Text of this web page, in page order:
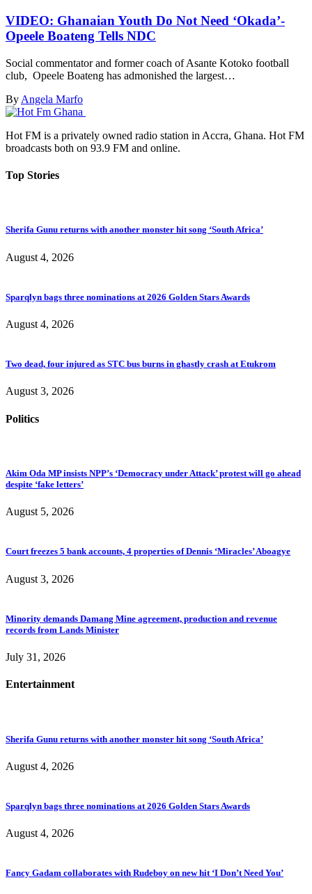
VIDEO: Ghanaian Youth Do Not Need ‘Okada’-
Opeele Boateng Tells NDC
Social commentator and former coach of Asante Kotoko football
club, Opeele Boateng has admonished the largest…
By Angela Marfo
Hot FM is a privately owned radio station in Accra, Ghana. Hot FM
broadcasts both on 93.9 FM and online.
Top Stories
Sherifa Gunu returns with another monster hit song ‘South Africa’
August 4, 2026
Sparqlyn bags three nominations at 2026 Golden Stars Awards
August 4, 2026
Two dead, four injured as STC bus burns in ghastly crash at Etukrom
August 3, 2026
Politics
Akim Oda MP insists NPP’s ‘Democracy under Attack’ protest will go ahead
despite ‘fake letters’
August 5, 2026
Court freezes 5 bank accounts, 4 properties of Dennis ‘Miracles’ Aboagye
August 3, 2026
Minority demands Damang Mine agreement, production and revenue
records from Lands Minister
July 31, 2026
Entertainment
Sherifa Gunu returns with another monster hit song ‘South Africa’
August 4, 2026
Sparqlyn bags three nominations at 2026 Golden Stars Awards
August 4, 2026
Fancy Gadam collaborates with Rudeboy on new hit ‘I Don’t Need You’